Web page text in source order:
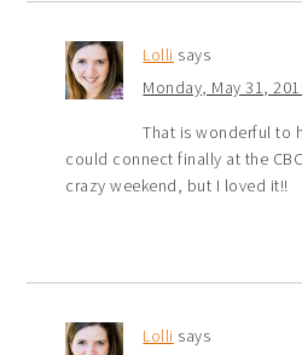
Lolli says
Monday, May 31,
That is wonderful to
could connect finally at the
crazy weekend, but I loved it!!
Lolli says